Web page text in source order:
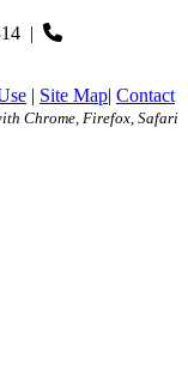
|
| Site Map| Contact
Chrome, Firefox, Safari